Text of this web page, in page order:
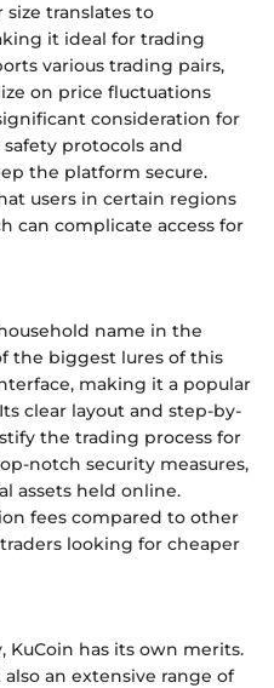
size translates to
it ideal for trading
various trading pairs,
on price fluctuations
consideration for
protocols and
the platform secure.
users in certain regions
can complicate access for
name in the
the biggest lures of this
making it a popular
clear layout and step-by-
the trading process for
notch security measures,
assets held online.
fees compared to other
looking for cheaper
has its own merits.
an extensive range of